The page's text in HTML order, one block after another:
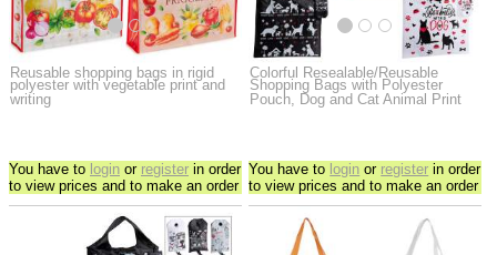
Reusable shopping bags in rigid
polyester with vegetable print and
writing
You have to login or register in order
to view prices and to make an order
Colorful Resealable/Reusable
Shopping Bags with Polyester
Pouch, Dog and Cat Animal Print
You have to login or register in order
to view prices and to make an order